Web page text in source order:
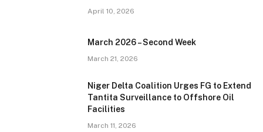
April 10, 2026
March 2026 – Second Week
March 21, 2026
Niger Delta Coalition Urges FG to Extend
Tantita Surveillance to Offshore Oil
Facilities
March 11, 2026